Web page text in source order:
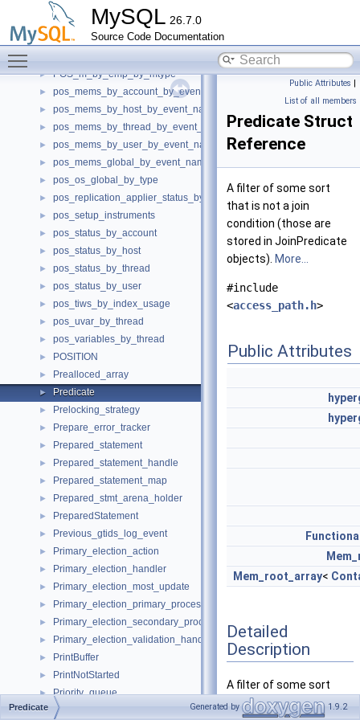
MySQL 26.7.0
Source Code Documentation
pos_ews_by_host_by_event_name
pos_ews_by_thread_by_event_name
► pos_ews_by_user_by_event_name
► POS_m_by_emp_by_mtype
► pos_mems_by_account_by_event_name
► pos_mems_by_host_by_event_name
► pos_mems_by_thread_by_event_name
► pos_mems_by_user_by_event_name
► pos_mems_global_by_event_name
► pos_os_global_by_type
► pos_replication_applier_status_by_worker
► pos_setup_instruments
► pos_status_by_account
► pos_status_by_host
► pos_status_by_thread
► pos_status_by_user
► pos_tiws_by_index_usage
► pos_uvar_by_thread
► pos_variables_by_thread
► POSITION
► Prealloced_array
► Predicate
► Prelocking_strategy
► Prepare_error_tracker
► Prepared_statement
► Prepared_statement_handle
► Prepared_statement_map
► Prepared_stmt_arena_holder
► PreparedStatement
► Previous_gtids_log_event
► Primary_election_action
► Primary_election_handler
► Primary_election_most_update
► Primary_election_primary_process
► Primary_election_secondary_process
► Primary_election_validation_handler
► PrintBuffer
► PrintNotStarted
► Priority_queue
► Privilege
Public Attributes |
List of all members
Predicate Struct
Reference
A filter of some sort
that is not a join
condition (those are
stored in JoinPredicate
objects). More...
#include
<access_path.h>
Public Attributes
Mem_root_array<
Detailed
Description
A filter of some sort
that is not a join
Predicate Generated by 1.9.2